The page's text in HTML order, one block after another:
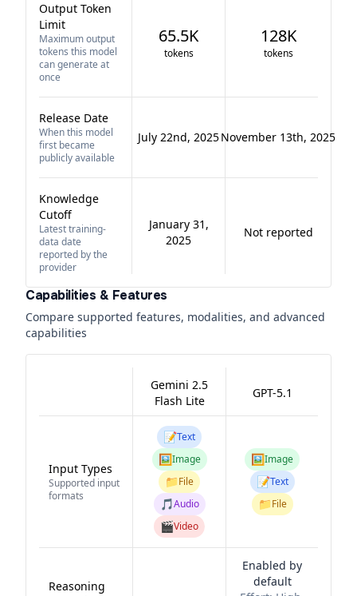
Output Token
Limit
Maximum output
tokens this model
can generate at
once
65.5K
tokens
128K
tokens
Release Date
When this model
first became
publicly available
July 22nd, 2025November 13th, 2025
Knowledge
Cutoff
Latest training-
data date
reported by the
provider
January 31,
2025
Not reported
Capabilities & Features
Compare supported features, modalities, and advanced
capabilities
Gemini 2.5
Flash Lite
GPT-5.1
Input Types
Supported input
formats
📝Text
🖼️Image
📁File
🎵Audio
🎬Video
🖼️Image
📝Text
📁File
Reasoning
Enabled by
default